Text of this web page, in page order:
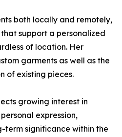
both locally and remotely,
support a personalized
of location. Her
garments as well as the
of existing pieces.
growing interest in
expression,
term significance within the